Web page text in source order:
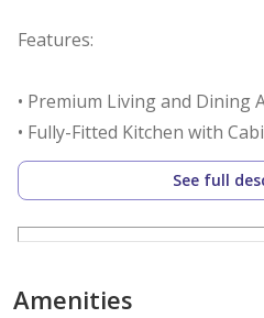
Features:
• Premium Living and Dining
• Fully-Fitted Kitchen with
• Built-in Wardrobes
• Well-Allocated Bathrooms
• Secured Parking
Indoor Amenities:
See full
Amenities